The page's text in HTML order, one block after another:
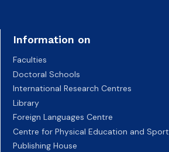
Information on
Faculties
Doctoral Schools
International Research Centres
Library
Foreign Languages Centre
Centre for Physical Education and Sport
Publishing House